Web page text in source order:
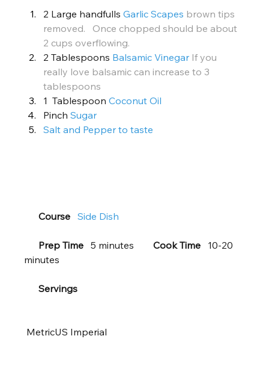
2 Large handfulls Garlic Scapes brown tips
removed.   Once chopped should be about
2 cups overflowing.
2 Tablespoons Balsamic Vinegar If you
really love balsamic can increase to 3
tablespoons
1  Tablespoon Coconut Oil
Pinch Sugar
Salt and Pepper to taste
Course Side Dish
Prep Time
   5 minutes
Cook Time
   10-20
minutes
Servings
MetricUS Imperial